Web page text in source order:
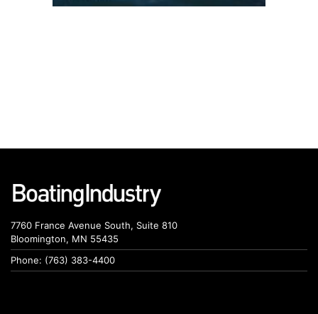
7760 France Avenue South, Suite 810
Bloomington, MN 55435
Phone: (763) 383-4400